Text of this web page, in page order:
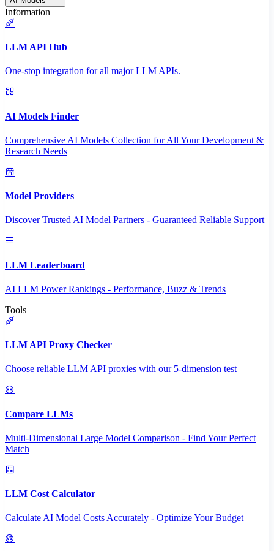
Information
LLM API Hub
One-stop integration for all major LLM APIs.
AI Models Finder
Comprehensive AI Models Collection for All Your Development &
Research Needs
Model Providers
Discover Trusted AI Model Partners - Guaranteed Reliable Support
LLM Leaderboard
AI LLM Power Rankings - Performance, Buzz & Trends
Tools
LLM API Proxy Checker
Choose reliable LLM API proxies with our 5-dimension test
Compare LLMs
Multi-Dimensional Large Model Comparison - Find Your Perfect
Match
LLM Cost Calculator
Calculate AI Model Costs Accurately - Optimize Your Budget